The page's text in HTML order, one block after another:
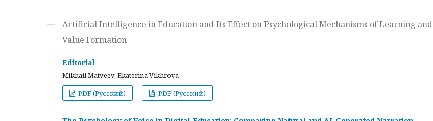
Artificial Intelligence in Education and Its Effect on Psychological Mechanisms of Learning and
Value Formation
Editorial
Mikhail Matveev, Ekaterina Vikhrova
PDF (Русский)
PDF (Русский)